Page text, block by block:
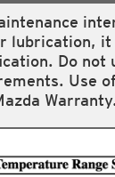
lubrication,
Do not
Use